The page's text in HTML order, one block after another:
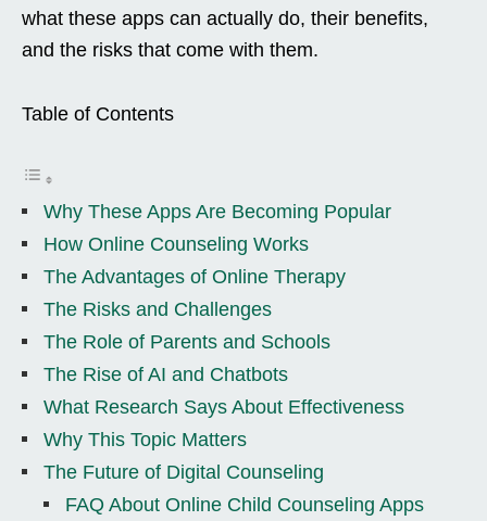
what these apps can actually do, their benefits,
and the risks that come with them.
Table of Contents
Why These Apps Are Becoming Popular
How Online Counseling Works
The Advantages of Online Therapy
The Risks and Challenges
The Role of Parents and Schools
The Rise of AI and Chatbots
What Research Says About Effectiveness
Why This Topic Matters
The Future of Digital Counseling
FAQ About Online Child Counseling Apps